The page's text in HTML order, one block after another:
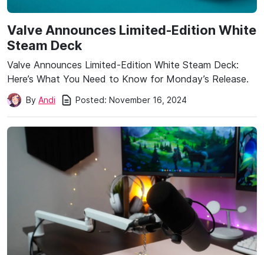
Valve Announces Limited-Edition White
Steam Deck
Valve Announces Limited-Edition White Steam Deck:
Here’s What You Need to Know for Monday’s Release.
By Andi Posted: November 16, 2024